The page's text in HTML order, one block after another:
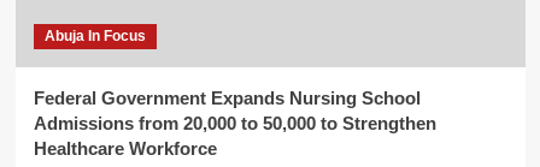
Abuja In Focus
Federal Government Expands Nursing School
Admissions from 20,000 to 50,000 to Strengthen
Healthcare Workforce